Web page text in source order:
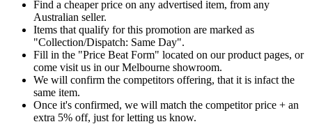
Find a cheaper price on any advertised item, from any
Australian seller.
Items that qualify for this promotion are marked as
"Collection/Dispatch: Same Day".
Fill in the "Price Beat Form" located on our product pages, or
come visit us in our Melbourne showroom.
We will confirm the competitors offering, that it is infact the
same item.
Once it's confirmed, we will match the competitor price + an
extra 5% off, just for letting us know.